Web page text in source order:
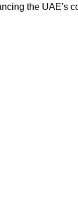
the UAE's